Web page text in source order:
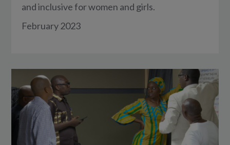
and inclusive for women and girls.
February 2023